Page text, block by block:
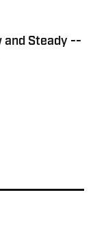
and Steady --